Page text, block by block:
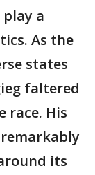
a
As the
states
faltered
race. His
its